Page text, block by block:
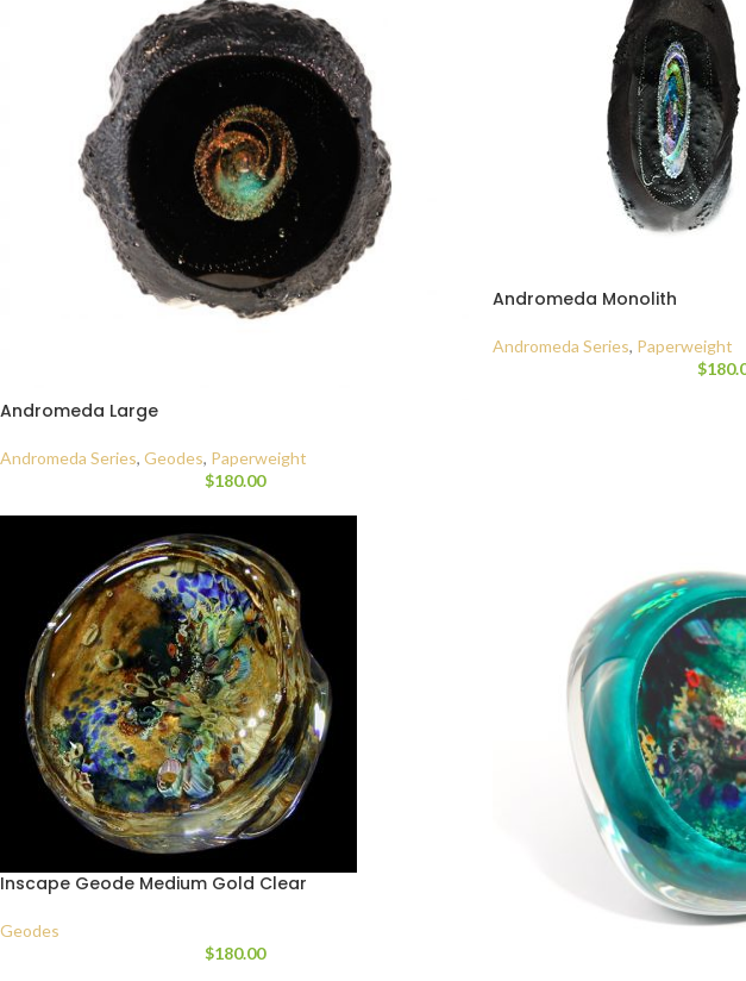
Andromeda Large
Andromeda Series, Geodes, Paperweight
$180.00
Andromeda Monolith
Andromeda Series, Paperweight
$
Inscape Geode Medium Gold Clear
Geodes
$180.00